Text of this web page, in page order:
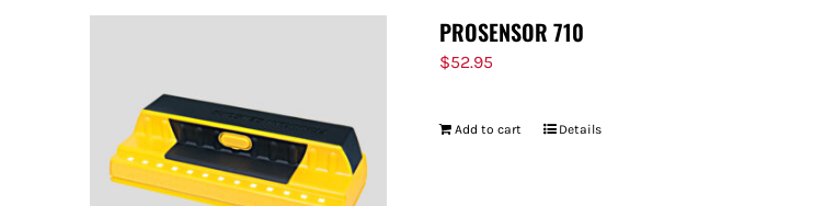
PROSENSOR 710
$52.95
Add to cart Details